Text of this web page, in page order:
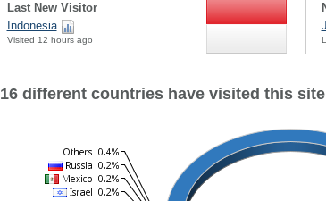
Last New Visitor
Indonesia
Visited 12 hours ago
16 different countries have visited this